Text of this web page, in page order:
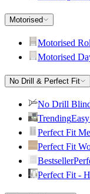
Motorised
Motorised
Motorised
No Drill & Perfect Fit
No Drill
Trending
Perfect Fit
Perfect Fit
Bestseller
Perfect Fit -